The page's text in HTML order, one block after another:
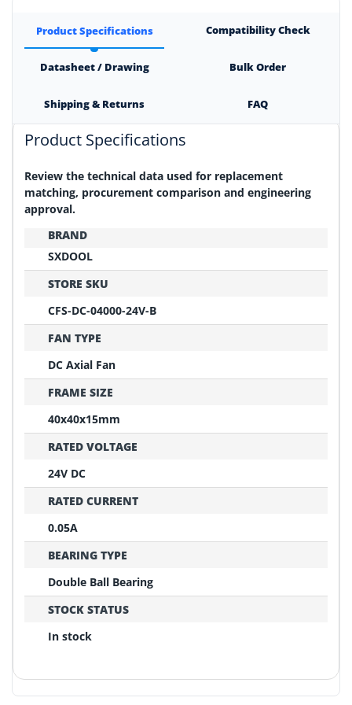
Product Specifications Compatibility Check
Datasheet / Drawing Bulk Order
Shipping & Returns FAQ
Product Specifications
Review the technical data used for replacement
matching, procurement comparison and engineering
approval.
BRAND
SXDOOL
STORE SKU
CFS-DC-04000-24V-B
FAN TYPE
DC Axial Fan
FRAME SIZE
40x40x15mm
RATED VOLTAGE
24V DC
RATED CURRENT
0.05A
BEARING TYPE
Double Ball Bearing
STOCK STATUS
In stock